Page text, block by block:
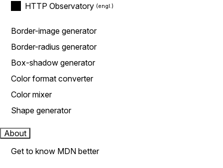
HTTP Observatory
Border-image generator
Border-radius generator
Box-shadow generator
Color format converter
Color mixer
Shape generator
About
Get to know MDN better